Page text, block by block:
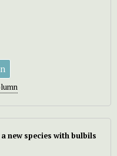
new species with bulbils